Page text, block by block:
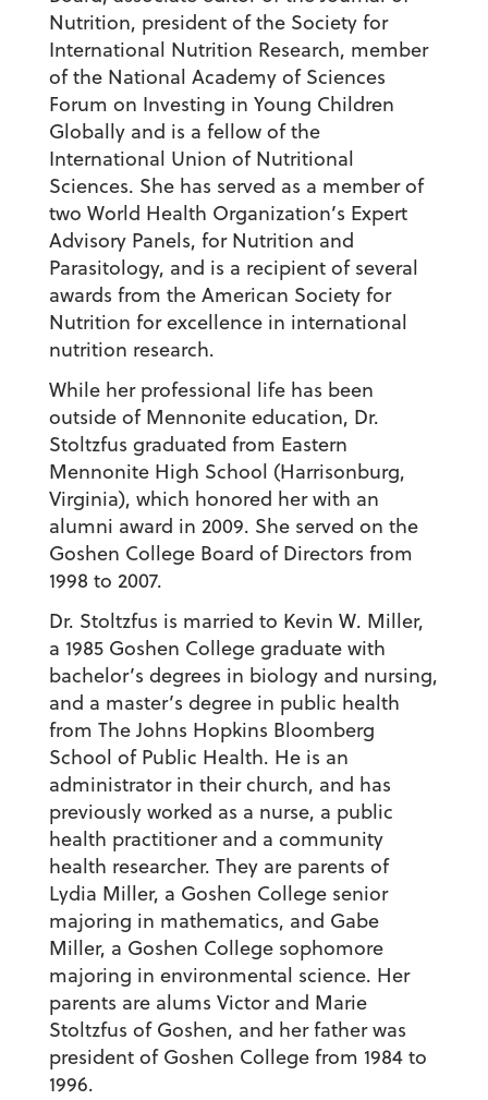
Nutrition, president of the Society for
International Nutrition Research, member
of the National Academy of Sciences
Forum on Investing in Young Children
Globally and is a fellow of the
International Union of Nutritional
Sciences. She has served as a member of
two World Health Organization’s Expert
Advisory Panels, for Nutrition and
Parasitology, and is a recipient of several
awards from the American Society for
Nutrition for excellence in international
nutrition research.
While her professional life has been
outside of Mennonite education, Dr.
Stoltzfus graduated from Eastern
Mennonite High School (Harrisonburg,
Virginia), which honored her with an
alumni award in 2009. She served on the
Goshen College Board of Directors from
1998 to 2007.
Dr. Stoltzfus is married to Kevin W. Miller,
a 1985 Goshen College graduate with
bachelor’s degrees in biology and nursing,
and a master’s degree in public health
from The Johns Hopkins Bloomberg
School of Public Health. He is an
administrator in their church, and has
previously worked as a nurse, a public
health practitioner and a community
health researcher. They are parents of
Lydia Miller, a Goshen College senior
majoring in mathematics, and Gabe
Miller, a Goshen College sophomore
majoring in environmental science. Her
parents are alums Victor and Marie
Stoltzfus of Goshen, and her father was
president of Goshen College from 1984 to
1996.